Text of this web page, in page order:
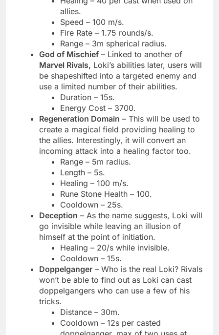
allies.
Speed – 100 m/s.
Fire Rate – 1.75 rounds/s.
Range – 3m spherical radius.
God of Mischief – Linked to another of
Marvel Rivals, Loki’s abilities later, users will
be shapeshifted into a targeted enemy and
use a limited number of their abilities.
Duration – 15s.
Energy Cost – 3700.
Regeneration Domain – This will be used to
create a magical field providing healing to
the allies. Interestingly, it will convert an
incoming attack into a healing factor too.
Range – 5m radius.
Length – 5s.
Healing – 100 m/s.
Rune Stone Health – 100.
Cooldown – 25s.
Deception – As the name suggests, Loki will
go invisible while leaving an illusion of
himself at the point of initiation.
Healing – 20/s while invisible.
Cooldown – 15s.
Doppelganger – Who is the real Loki? Rivals
won’t be able to find out as Loki can cast
doppelgangers who can use a few of his
tricks.
Distance – 30m.
Cooldown – 12s per casted